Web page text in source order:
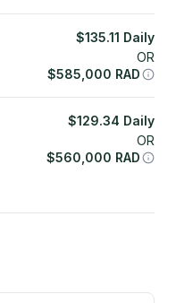
$135.11 Daily
OR
$585,000 RAD
$129.34 Daily
OR
$560,000 RAD